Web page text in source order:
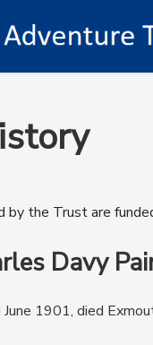
by the Trust are
Davy
June 1901, died